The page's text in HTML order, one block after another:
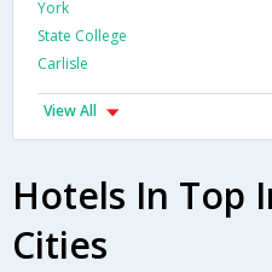
York
State College
Carlisle
View All
Hotels In Top
Cities